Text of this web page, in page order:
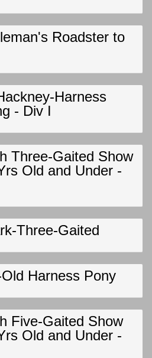
Roadster to
Harness
- Div I
Three-Gaited Show
Old and Under -
Three-Gaited
Harness Pony
Five-Gaited Show
Old and Under -